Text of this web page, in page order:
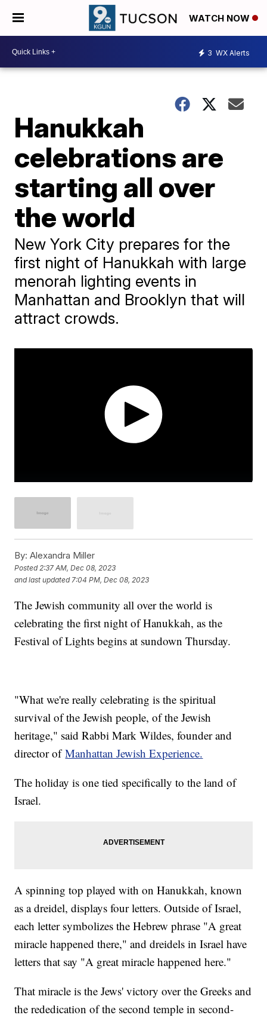
WATCH NOW
3 WX Alerts
Hanukkah
celebrations are
starting all over
the world
New York City prepares for the
first night of Hanukkah with large
menorah lighting events in
Manhattan and Brooklyn that will
attract crowds.
By: Alexandra Miller
Posted2:37 AM, Dec 08, 2023
and last updated 7:04 PM, Dec 08, 2023
The Jewish community all over the world is
celebrating the first night of Hanukkah, as the
Festival of Lights begins at sundown Thursday.
"What we're really celebrating is the spiritual
survival of the Jewish people, of the Jewish
heritage," said Rabbi Mark Wildes, founder and
director ofManhattan Jewish Experience.
The holiday is one tied specifically to the land of
Israel.
A spinning top played with on Hanukkah, known
as a dreidel, displays four letters. Outside of Israel,
each letter symbolizes the Hebrew phrase "A great
miracle happened there," and dreidels in Israel have
letters that say "A great miracle happened here."
That miracle is the Jews' victory over the Greeks and
the rededication of the second temple in second-